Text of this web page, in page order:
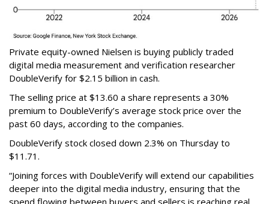
Private equity-owned Nielsen is buying publicly traded
digital media measurement and verification researcher
DoubleVerify for $2.15 billion in cash.
The selling price at $13.60 a share represents a 30%
premium to DoubleVerify’s average stock price over the
past 60 days, according to the companies.
DoubleVerify stock closed down 2.3% on Thursday to
$11.71.
“Joining forces with DoubleVerify will extend our capabilities
deeper into the digital media industry, ensuring that the
spend flowing between buyers and sellers is reaching real